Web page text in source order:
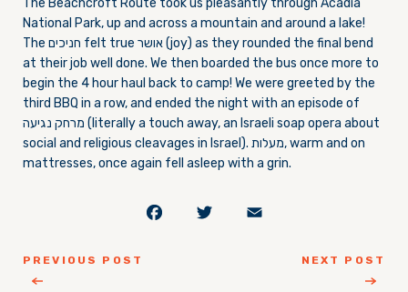
The Beachcroft Route took us pleasantly through Acadia
National Park, up and across a mountain and around a lake!
The חניכים felt true אושר (joy) as they rounded the final bend
at their job well done. We then boarded the bus once more to
begin the 4 hour haul back to camp! We were greeted by the
third BBQ in a row, and ended the night with an episode of
מרחק נגיעה (literally a touch away, an Israeli soap opera about
social and religious cleavages in Israel). מעלות, warm and on
mattresses, once again fell asleep with a grin.
PREVIOUS POST
Facebook
Twitter
NEXT POST